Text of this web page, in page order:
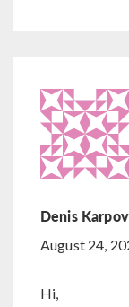
Denis Karpov
August 24,
Hi,